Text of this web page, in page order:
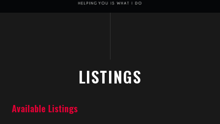
LISTINGS
Available Listings